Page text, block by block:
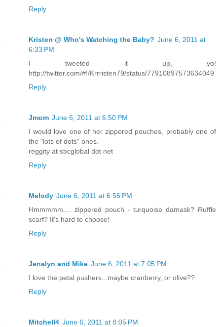
Reply
Kristen @ Who's Watching the Baby? June 6, 2011 at
6:33 PM
I tweeted it up, yo!
http://twitter.com/#!/Krrristen79/status/77910897573634049
Reply
Jmom June 6, 2011 at 6:50 PM
I would love one of her zippered pouches, probably one of
the "lots of dots" ones.
reggity at sbcglobal dot net
Reply
Melody June 6, 2011 at 6:56 PM
Hmmmmm.... zippered pouch - turquoise damask? Ruffle
scarf? It's hard to choose!
Reply
Jenalyn and Mike June 6, 2011 at 7:05 PM
I love the petal pushers...maybe cranberry, or olive??
Reply
Mitchell4 June 6, 2011 at 8:05 PM